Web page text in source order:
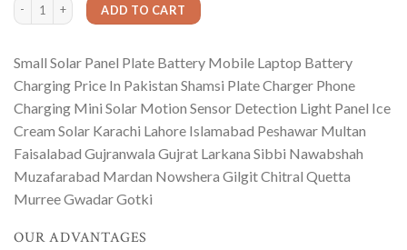
ADD TO CART
Small Solar Panel Plate Battery Mobile Laptop Battery
Charging Price In Pakistan Shamsi Plate Charger Phone
Charging Mini Solar Motion Sensor Detection Light Panel Ice
Cream Solar Karachi Lahore Islamabad Peshawar Multan
Faisalabad Gujranwala Gujrat Larkana Sibbi Nawabshah
Muzafarabad Mardan Nowshera Gilgit Chitral Quetta
Murree Gwadar Gotki
OUR ADVANTAGES